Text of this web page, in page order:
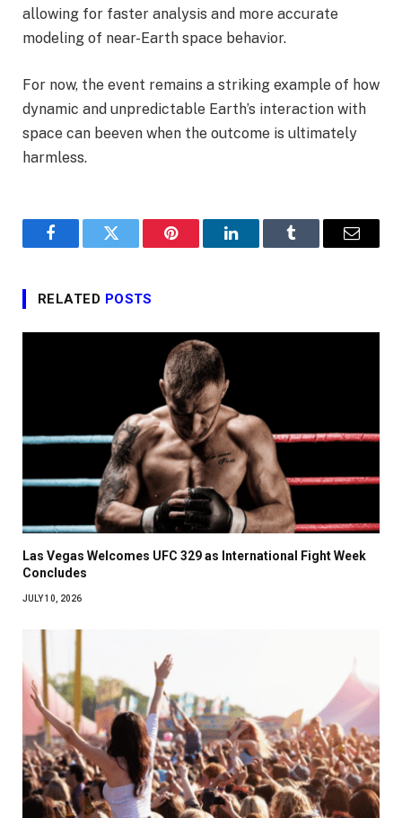
allowing for faster analysis and more accurate
modeling of near-Earth space behavior.
For now, the event remains a striking example of how
dynamic and unpredictable Earth’s interaction with
space can beeven when the outcome is ultimately
harmless.
FacebookTwitter Pinterest LinkedInTumblr Email
RELATED POSTS
Las Vegas Welcomes UFC 329 as International Fight Week
Concludes
JULY 10, 2026